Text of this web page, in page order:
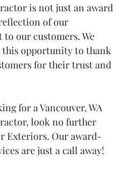
is not just an award
of our
our customers. We
this opportunity to thank
for their trust and
for a Vancouver, WA
look no further
Exteriors. Our award-
are just a call away!